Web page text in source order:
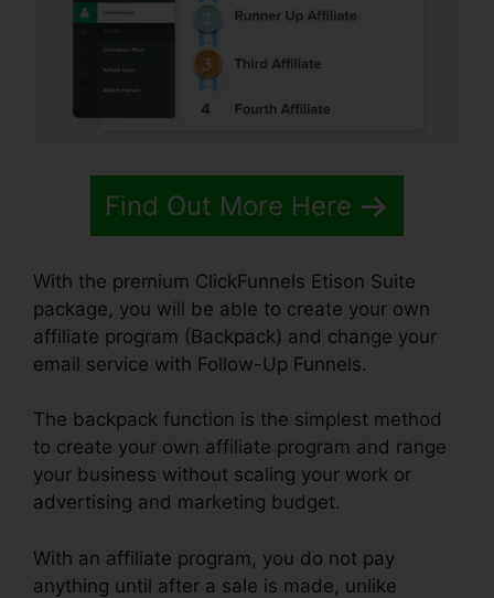
Find Out More Here
With the premium ClickFunnels Etison Suite
package, you will be able to create your own
affiliate program (Backpack) and change your
email service with Follow-Up Funnels.
The backpack function is the simplest method
to create your own affiliate program and range
your business without scaling your work or
advertising and marketing budget.
With an affiliate program, you do not pay
anything until after a sale is made, unlike